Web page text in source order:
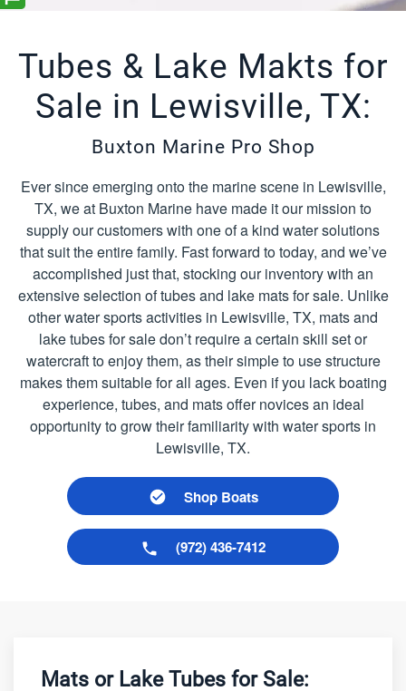
Tubes & Lake Makts for
Sale in Lewisville, TX:
Buxton Marine Pro Shop
Ever since emerging onto the marine scene in Lewisville,
TX, we at Buxton Marine have made it our mission to
supply our customers with one of a kind water solutions
that suit the entire family. Fast forward to today, and we’ve
accomplished just that, stocking our inventory with an
extensive selection of tubes and lake mats for sale. Unlike
other water sports activities in Lewisville, TX, mats and
lake tubes for sale don’t require a certain skill set or
watercraft to enjoy them, as their simple to use structure
makes them suitable for all ages. Even if you lack boating
experience, tubes, and mats offer novices an ideal
opportunity to grow their familiarity with water sports in
Lewisville, TX.
Shop Boats
(972) 436-7412
Mats or Lake Tubes for Sale: